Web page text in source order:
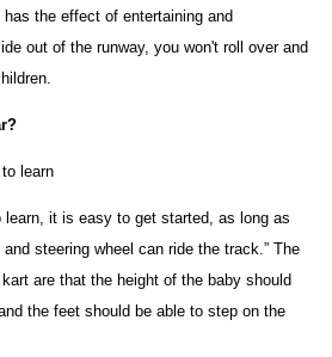
the effect of entertaining and
out of the runway, you won't roll over and
learn
learn, it is easy to get started, as long as
steering wheel can ride the track.” The
are that the height of the baby should
the feet should be able to step on the